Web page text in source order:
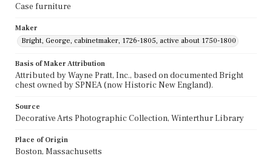
Case furniture
Maker
Bright, George, cabinetmaker, 1726-1805, active about 1750-1800
Basis of Maker Attribution
Attributed by Wayne Pratt, Inc., based on documented Bright
chest owned by SPNEA (now Historic New England).
Source
Decorative Arts Photographic Collection, Winterthur Library
Place of Origin
Boston, Massachusetts